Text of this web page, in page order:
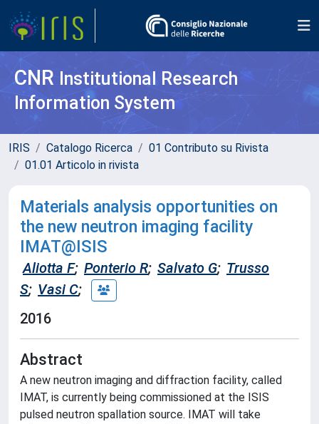
CNR Institutional Research
Information System
IRIS Catalogo Ricerca
01 Contributo su Rivista
01.01 Articolo in rivista
Materials analysis opportunities on
the new neutron imaging facility
IMAT@ISIS
Aliotta F; Ponterio R; Salvato G; Trusso
S; Vasi C;
2016
Abstract
A new neutron imaging and diffraction facility, called
IMAT, is currently being commissioned at the ISIS
pulsed neutron spallation source. IMAT will take